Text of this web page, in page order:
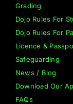
Grading
Dojo Rules For
Dojo Rules For
Licence &
Safeguarding
News / Blog
Download Our
FAQs